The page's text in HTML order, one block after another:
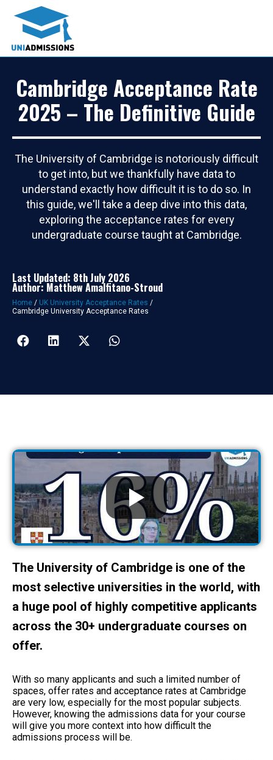
Cambridge Acceptance Rate
2025 – The Definitive Guide
The University of Cambridge is notoriously difficult
to get into, but we thankfully have data to
understand exactly how difficult it is to do so. In
this guide, we'll take a deep dive into this data,
exploring the acceptance rates for every
undergraduate course taught at Cambridge.
Last Updated: 8th July 2026
Author: Matthew Amalfitano-Stroud
Home / UK University Acceptance Rates /
Cambridge University Acceptance Rates
The University of Cambridge is one of the
most selective universities in the world, with
a huge pool of highly competitive applicants
across the 30+ undergraduate courses on
offer.
With so many applicants and such a limited number of
spaces, offer rates and acceptance rates at Cambridge
are very low, especially for the most popular subjects.
However, knowing the admissions data for your course
will give you more context into how difficult the
admissions process will be.